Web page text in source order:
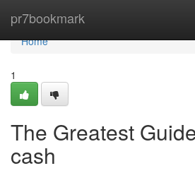
pr7bookmark
Home
Home
1
The Greatest
cash